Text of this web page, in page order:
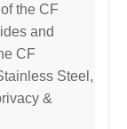
the CF
and
CF
Steel,
&